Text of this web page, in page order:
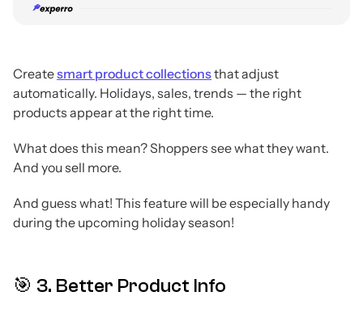
Createsmart product collectionsthat adjust
automatically. Holidays, sales, trends — the right
products appear at the right time.
What does this mean? Shoppers see what they want.
And you sell more.
And guess what! This feature will be especially handy
during the upcoming holiday season!
🎯 3. Better Product Info